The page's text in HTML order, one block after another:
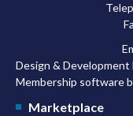
Design & Development
Membership software
Marketplace